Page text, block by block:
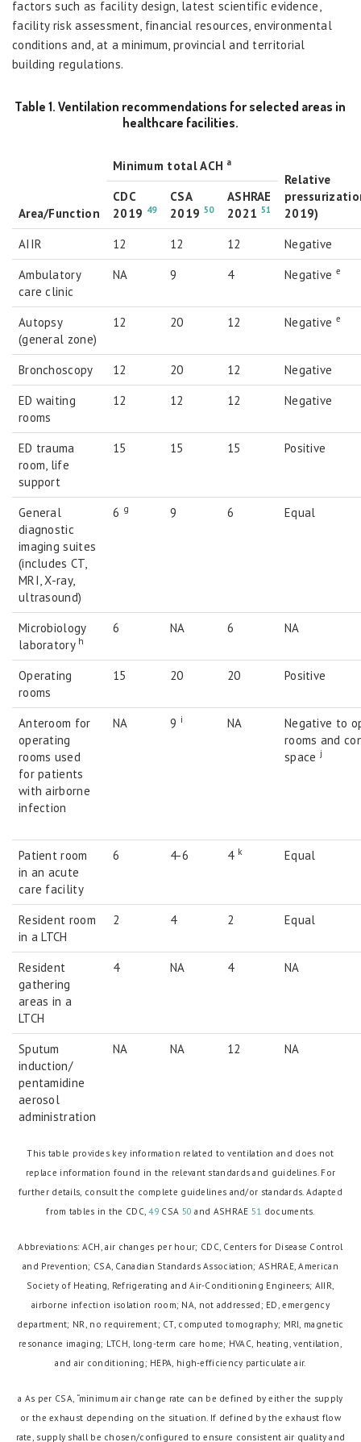
factors such as facility design, latest scientific evidence,
facility risk assessment, financial resources, environmental
conditions and, at a minimum, provincial and territorial
building regulations.
Table 1. Ventilation recommendations for selected areas in
healthcare facilities.
Area/Function
Minimum total ACH a
Relative
2019)
CDC
2019 49
CSA
2019 50
ASHRAE
2021 51
AIIR 12 12 12
Negative
Ambulatory
care clinic
NA 9 4 Negative e
Autopsy
(general zone)
12 20 12 Negative e
Bronchoscopy 12 20 12
Negative
ED waiting
rooms
12 12 12 Negative
ED trauma
room, life
support
15 15 15 Positive
General
diagnostic
imaging suites
(includes CT,
MRI, X-ray,
ultrasound)
6 g 9 6 Equal
Microbiology
laboratory h
6 NA 6 NA
Operating
rooms
15 20 20 Positive
Anteroom for
operating
rooms used
for patients
with airborne
infection
NA 9 i NA
Negative to
rooms and
space j
Patient room
in an acute
care facility
6 4-6 4 k Equal
Resident room
in a LTCH
2 4 2 Equal
Resident
gathering
areas in a
LTCH
4 NA 4 NA
Sputum
induction/
pentamidine
aerosol
administration
NA NA 12 NA
This table provides key information related to ventilation and does not
replace information found in the relevant standards and guidelines. For
further details, consult the complete guidelines and/or standards. Adapted
from tables in the CDC, 49 CSA 50and ASHRAE 51 documents.
Abbreviations: ACH, air changes per hour; CDC, Centers for Disease Control
and Prevention; CSA, Canadian Standards Association; ASHRAE, American
Society of Heating, Refrigerating and Air-Conditioning Engineers; AIIR,
airborne infection isolation room; NA, not addressed; ED, emergency
department; NR, no requirement; CT, computed tomography; MRI, magnetic
resonance imaging; LTCH, long-term care home; HVAC, heating, ventilation,
and air conditioning; HEPA, high-efficiency particulate air.
a As per CSA, “minimum air change rate can be defined by either the supply
or the exhaust depending on the situation. If defined by the exhaust flow
rate, supply shall be chosen/configured to ensure consistent air quality and